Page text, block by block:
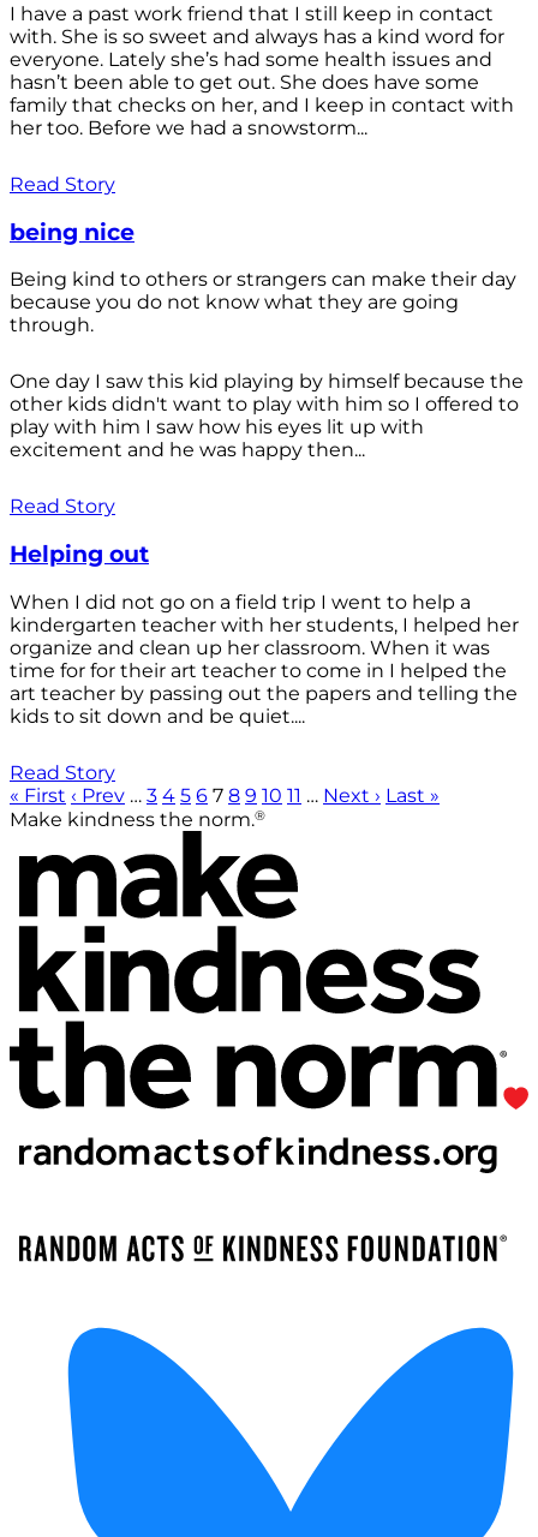
I have a past work friend that I still keep in contact
with. She is so sweet and always has a kind word for
everyone. Lately she’s had some health issues and
hasn’t been able to get out. She does have some
family that checks on her, and I keep in contact with
her too. Before we had a snowstorm...
Read Story
being nice
Being kind to others or strangers can make their day
because you do not know what they are going
through.
One day I saw this kid playing by himself because the
other kids didn't want to play with him so I offered to
play with him I saw how his eyes lit up with
excitement and he was happy then...
Read Story
Helping out
When I did not go on a field trip I went to help a
kindergarten teacher with her students, I helped her
organize and clean up her classroom. When it was
time for for their art teacher to come in I helped the
art teacher by passing out the papers and telling the
kids to sit down and be quiet....
Read Story
« First ‹ Prev … 3 4 5 6 7 8 9 10 11 … Next › Last »
Make kindness the norm.®